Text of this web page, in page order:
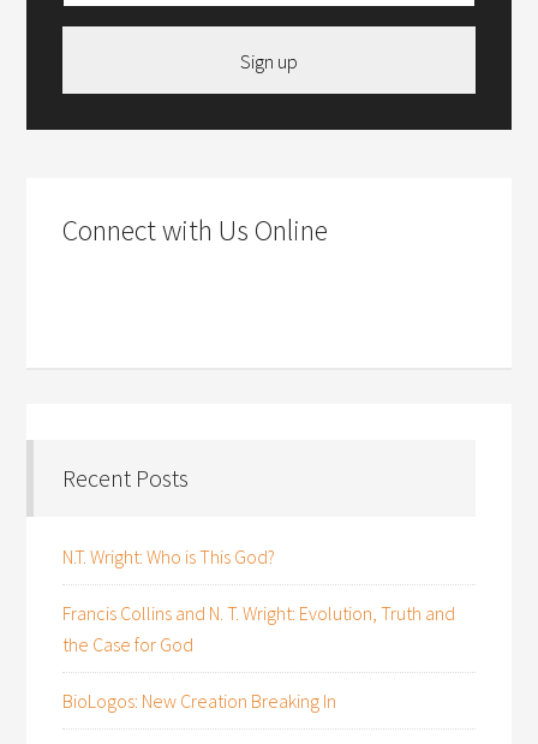
Sign up
Connect with Us Online
Recent Posts
N.T. Wright: Who is This God?
Francis Collins and N. T. Wright: Evolution, Truth and
the Case for God
BioLogos: New Creation Breaking In